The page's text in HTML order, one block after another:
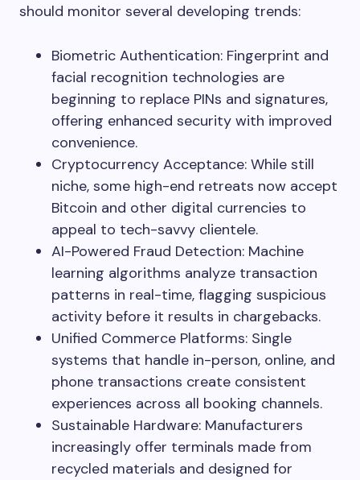
should monitor several developing trends:
Biometric Authentication: Fingerprint and
facial recognition technologies are
beginning to replace PINs and signatures,
offering enhanced security with improved
convenience.
Cryptocurrency Acceptance: While still
niche, some high-end retreats now accept
Bitcoin and other digital currencies to
appeal to tech-savvy clientele.
AI-Powered Fraud Detection: Machine
learning algorithms analyze transaction
patterns in real-time, flagging suspicious
activity before it results in chargebacks.
Unified Commerce Platforms: Single
systems that handle in-person, online, and
phone transactions create consistent
experiences across all booking channels.
Sustainable Hardware: Manufacturers
increasingly offer terminals made from
recycled materials and designed for